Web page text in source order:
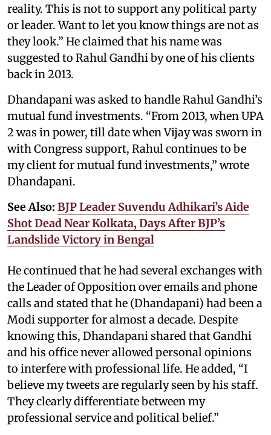
reality. This is not to support any political party
or leader. Want to let you know things are not as
they look.” He claimed that his name was
suggested to Rahul Gandhi by one of his clients
back in 2013.
Dhandapani was asked to handle Rahul Gandhi’s
mutual fund investments. “From 2013, when UPA
2 was in power, till date when Vijay was sworn in
with Congress support, Rahul continues to be
my client for mutual fund investments,” wrote
Dhandapani.
See Also: BJP Leader Suvendu Adhikari’s Aide
Shot Dead Near Kolkata, Days After BJP’s
Landslide Victory in Bengal
He continued that he had several exchanges with
the Leader of Opposition over emails and phone
calls and stated that he (Dhandapani) had been a
Modi supporter for almost a decade. Despite
knowing this, Dhandapani shared that Gandhi
and his office never allowed personal opinions
to interfere with professional life. He added, “I
believe my tweets are regularly seen by his staff.
They clearly differentiate between my
professional service and political belief.”